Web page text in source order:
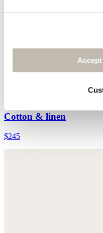
Checked tassel
Cotton & linen
$245